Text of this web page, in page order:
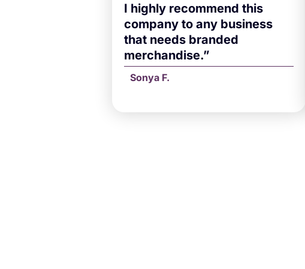
I highly recommend this
company to any business
that needs branded
merchandise.”
Sonya F.